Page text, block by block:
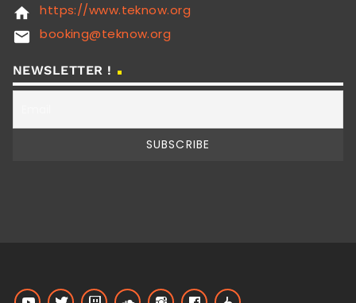
home https://www.teknow.org
email booking@teknow.org
NEWSLETTER !